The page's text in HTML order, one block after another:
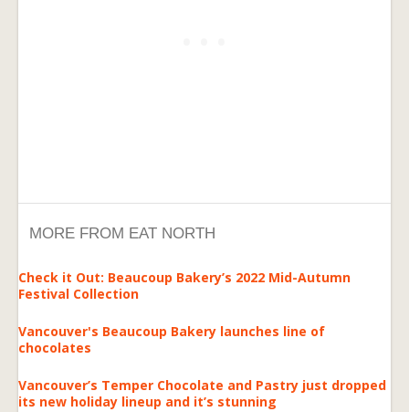
MORE FROM EAT NORTH
Check it Out: Beaucoup Bakery’s 2022 Mid-Autumn
Festival Collection
Vancouver's Beaucoup Bakery launches line of
chocolates
Vancouver’s Temper Chocolate and Pastry just dropped
its new holiday lineup and it’s stunning